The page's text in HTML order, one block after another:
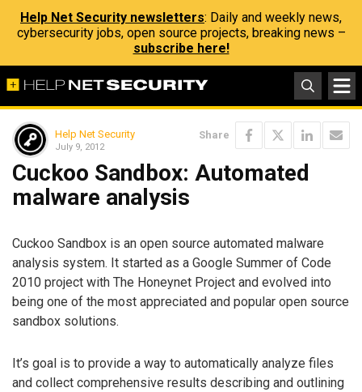
Help Net Security newsletters: Daily and weekly news,
cybersecurity jobs, open source projects, breaking news –
subscribe here!
Help Net Security
July 9, 2012
Share
Cuckoo Sandbox: Automated
malware analysis
Cuckoo Sandbox is an open source automated malware
analysis system. It started as a Google Summer of Code
2010 project with The Honeynet Project and evolved into
being one of the most appreciated and popular open source
sandbox solutions.
It’s goal is to provide a way to automatically analyze files
and collect comprehensive results describing and outlining